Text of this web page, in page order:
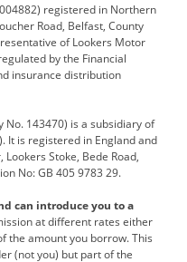
Dacia
DS Automobiles
Ferrari
Jeep
Lexus
Motability
Peugeot
registered in Northern
Road, Belfast, County
of Lookers Motor
by the Financial
insurance distribution
No. 143470) is a subsidiary of
It is registered in England and
Stoke, Bede Road,
No: GB 405 9783 29.
can introduce you to a
at different rates either
the amount you borrow. This
(not you) but part of the